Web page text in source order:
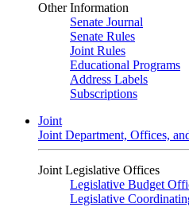
Other Information
Senate Journal
Senate Rules
Joint Rules
Educational Programs
Address Labels
Subscriptions
Joint
Joint Department, Offices,
Joint Legislative Offices
Legislative Budget
Legislative